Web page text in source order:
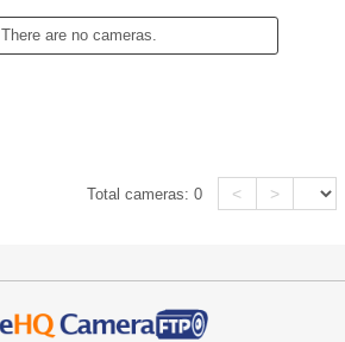
There are no cameras.
Total cameras:0 < >